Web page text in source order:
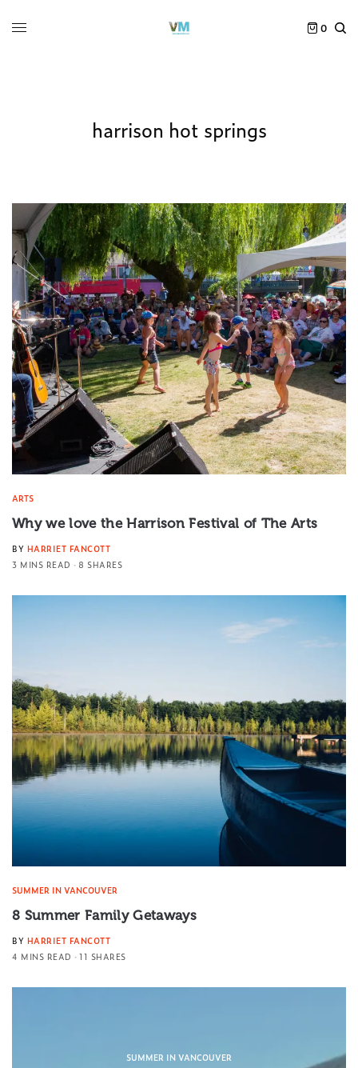
0
harrison hot springs
ARTS
Why we love the Harrison Festival of The Arts
BY HARRIET FANCOTT
3 MINS READ
8 SHARES
SUMMER IN VANCOUVER
8 Summer Family Getaways
BY HARRIET FANCOTT
4 MINS READ
11 SHARES
SUMMER IN VANCOUVER